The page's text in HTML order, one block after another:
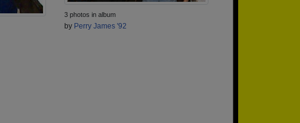
3 photos in album
by Perry James '92